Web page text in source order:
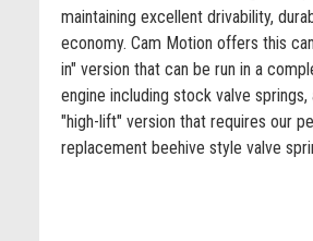
maintaining excellent drivability,
economy. Cam Motion offers this
in" version that can be run in a
engine including stock valve
"high-lift" version that requires our
replacement beehive style valve